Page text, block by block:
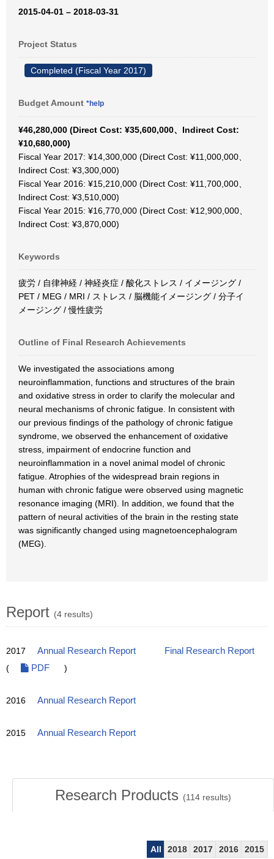
2015-04-01 – 2018-03-31
Project Status
Completed (Fiscal Year 2017)
Budget Amount *help
¥46,280,000 (Direct Cost: ¥35,600,000、Indirect Cost:
¥10,680,000)
Fiscal Year 2017: ¥14,300,000 (Direct Cost: ¥11,000,000、
Indirect Cost: ¥3,300,000)
Fiscal Year 2016: ¥15,210,000 (Direct Cost: ¥11,700,000、
Indirect Cost: ¥3,510,000)
Fiscal Year 2015: ¥16,770,000 (Direct Cost: ¥12,900,000、
Indirect Cost: ¥3,870,000)
Keywords
疲労 / 自律神経 / 神経炎症 / 酸化ストレス / イメージング /
PET / MEG / MRI / ストレス / 脳機能イメージング / 分子イ
メージング / 慢性疲労
Outline of Final Research Achievements
We investigated the associations among
neuroinflammation, functions and structures of the brain
and oxidative stress in order to clarify the molecular and
neural mechanisms of chronic fatigue. In consistent with
our previous findings of the pathology of chronic fatigue
syndrome, we observed the enhancement of oxidative
stress, impairment of endocrine function and
neuroinflammation in a novel animal model of chronic
fatigue. Atrophies of the widespread brain regions in
human with chronic fatigue were observed using magnetic
resonance imaging (MRI). In addition, we found that the
pattern of neural activities of the brain in the resting state
was significantly changed using magnetoencephalogram
(MEG).
Report (4 results)
2017 Annual Research Report
Final Research Report
(
PDF )
2016 Annual Research Report
2015 Annual Research Report
Research Products (114 results)
All 2018 2017 2016
2015